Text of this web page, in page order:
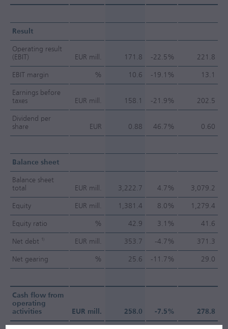
Result
Operating result
(EBIT)
EUR mill. 171.8 -22.5% 221.8
EBIT margin % 10.6 -19.1% 13.1
Earnings before
taxes
EUR mill. 158.1 -21.9% 202.5
Dividend per
share
EUR 0.88 46.7% 0.60
Balance sheet
Balance sheet
total
EUR mill. 3,222.7 4.7% 3,079.2
Equity EUR mill. 1,381.4 8.0% 1,279.4
Equity ratio % 42.9 3.1% 41.6
Net debt 1) EUR mill. 353.7 -4.7% 371.3
Net gearing % 25.6 -11.7% 29.0
Cash flow from
operating
activities
EUR mill. 258.0 -7.5% 278.8